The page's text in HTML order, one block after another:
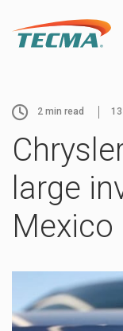
2 min read
large
Mexico